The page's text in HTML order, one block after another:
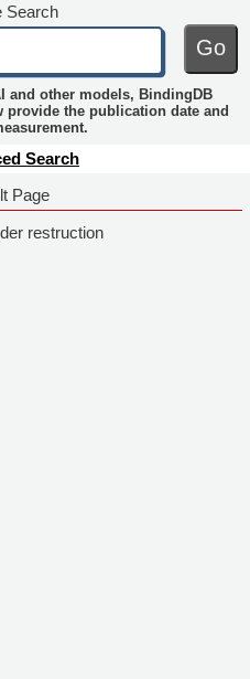
Search
Go
and other models, BindingDB
provide the publication date and
Search
Page
restruction